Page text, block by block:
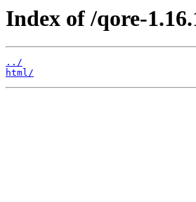
Index of /qore-
../
html/